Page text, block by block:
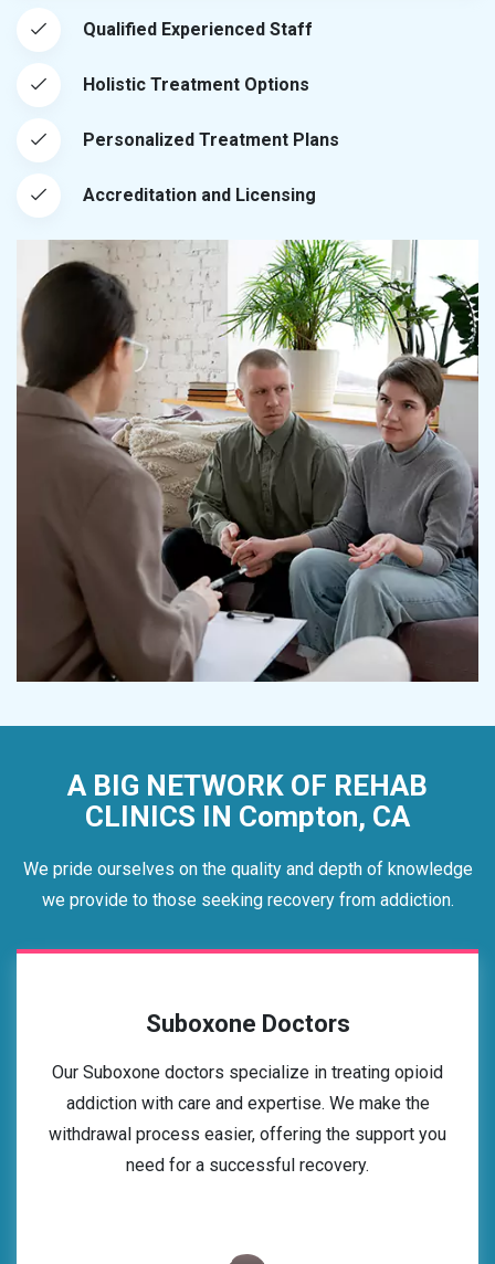
Qualified Experienced Staff
Holistic Treatment Options
Personalized Treatment Plans
Accreditation and Licensing
A BIG NETWORK OF REHAB
CLINICS IN Compton, CA
We pride ourselves on the quality and depth of knowledge
we provide to those seeking recovery from addiction.
Suboxone Doctors
Our Suboxone doctors specialize in treating opioid
addiction with care and expertise. We make the
withdrawal process easier, offering the support you
need for a successful recovery.